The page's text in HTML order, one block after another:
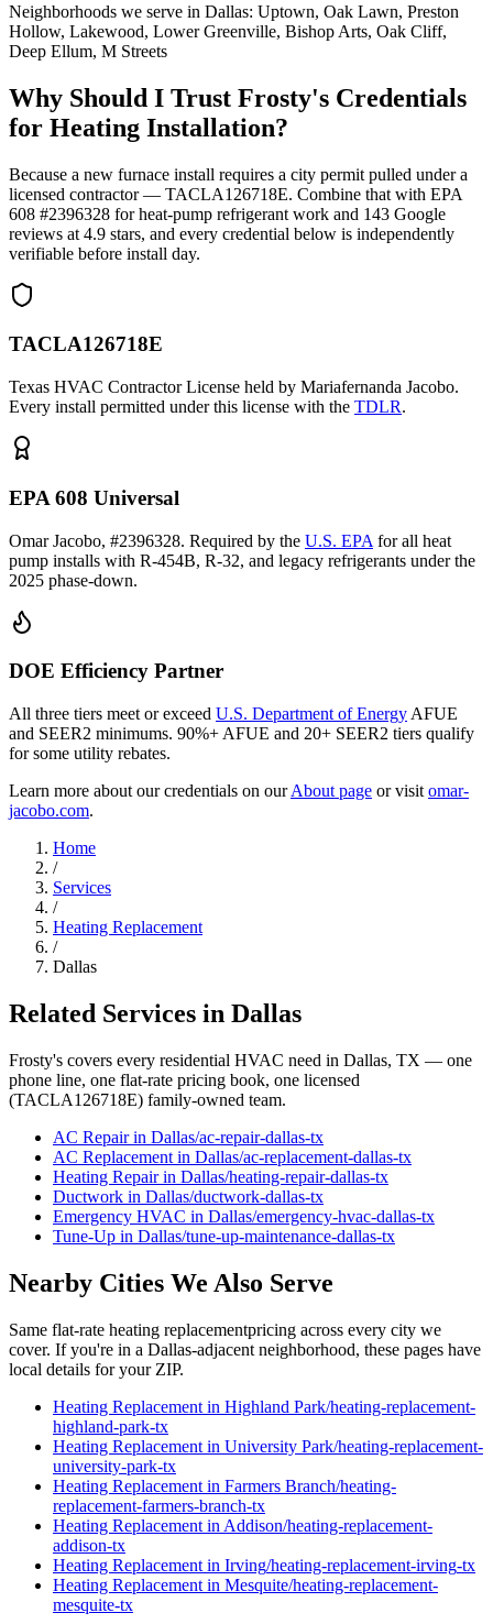
Neighborhoods we serve in Dallas: Uptown, Oak Lawn, Preston
Hollow, Lakewood, Lower Greenville, Bishop Arts, Oak Cliff,
Deep Ellum, M Streets
Why Should I Trust Frosty's Credentials
for Heating Installation?
Because a new furnace install requires a city permit pulled under a
licensed contractor — TACLA126718E. Combine that with EPA
608 #2396328 for heat-pump refrigerant work and 143 Google
reviews at 4.9 stars, and every credential below is independently
verifiable before install day.
TACLA126718E
Texas HVAC Contractor License held by Mariafernanda Jacobo.
Every install permitted under this license with the TDLR.
EPA 608 Universal
Omar Jacobo, #2396328. Required by the U.S. EPA for all heat
pump installs with R-454B, R-32, and legacy refrigerants under the
2025 phase-down.
DOE Efficiency Partner
All three tiers meet or exceed U.S. Department of Energy AFUE
and SEER2 minimums. 90%+ AFUE and 20+ SEER2 tiers qualify
for some utility rebates.
Learn more about our credentials on our About page or visit omar-
jacobo.com.
Home
/
Services
/
Heating Replacement
/
Dallas
Related Services in Dallas
Frosty's covers every residential HVAC need in Dallas, TX — one
phone line, one flat-rate pricing book, one licensed
(TACLA126718E) family-owned team.
AC Repairin Dallas/ac-repair-dallas-tx
AC Replacement in Dallas/ac-replacement-dallas-tx
Heating Repairin Dallas/heating-repair-dallas-tx
Ductwork in Dallas/ductwork-dallas-tx
Emergency HVAC in Dallas/emergency-hvac-dallas-tx
Tune-Up in Dallas/tune-up-maintenance-dallas-tx
Nearby Cities We Also Serve
Same flat-rate heating replacementpricing across every city we
cover. If you're in a Dallas-adjacent neighborhood, these pages have
local details for your ZIP.
Heating Replacement in Highland Park/heating-replacement-
highland-park-tx
Heating Replacement in University Park/heating-replacement-
university-park-tx
Heating Replacement in Farmers Branch/heating-
replacement-farmers-branch-tx
Heating Replacement in Addison/heating-replacement-
addison-tx
Heating Replacement in Irving/heating-replacement-irving-tx
Heating Replacement in Mesquite/heating-replacement-
mesquite-tx